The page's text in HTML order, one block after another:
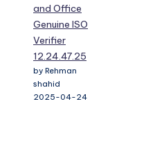
and Office
Genuine ISO
Verifier
12.24.47.25
by Rehman
shahid
2025-04-24